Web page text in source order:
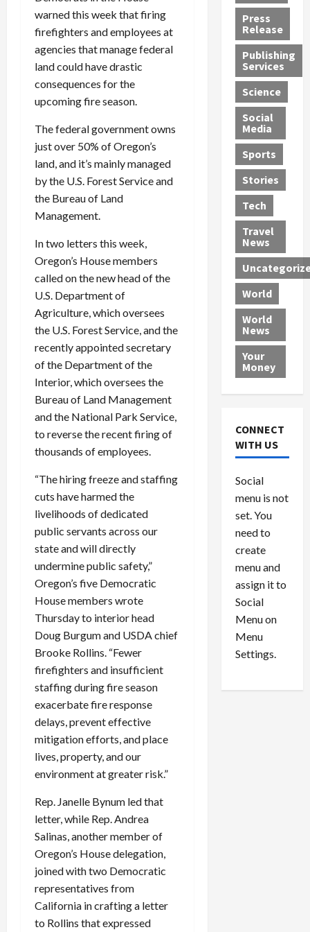
warned this week that firing
firefighters and employees at
agencies that manage federal
land could have drastic
consequences for the
upcoming fire season.
The federal government owns
just over 50% of Oregon’s
land, and it’s mainly managed
by the U.S. Forest Service and
the Bureau of Land
Management.
In two letters this week,
Oregon’s House members
called on the new head of the
U.S. Department of
Agriculture, which oversees
the U.S. Forest Service, and the
recently appointed secretary
of the Department of the
Interior, which oversees the
Bureau of Land Management
and the National Park Service,
to reverse the recent firing of
thousands of employees.
“The hiring freeze and staffing
cuts have harmed the
livelihoods of dedicated
public servants across our
state and will directly
undermine public safety,”
Oregon’s five Democratic
House members wrote
Thursday to interior head
Doug Burgum and USDA chief
Brooke Rollins. “Fewer
firefighters and insufficient
staffing during fire season
exacerbate fire response
delays, prevent effective
mitigation efforts, and place
lives, property, and our
environment at greater risk.”
Rep. Janelle Bynum led that
letter, while Rep. Andrea
Salinas, another member of
Oregon’s House delegation,
joined with two Democratic
representatives from
California in crafting a letter
to Rollins that expressed
G
e
t
s
1
2
Y
e
a
r
s
a
n
M
e
d
i
c
a
l
P
r
o
v
i
e
r
s
c
e
M
l
i
n
i
n
d
D
e
a
d
i
n
S
w
e
l
t
r
i
n
g
B
o
x
c
a
r
a
s
V
e
n
u
e
l
P
e
d
d
e
r
:
G
u
i
l
t
y
P
l
e
s
R
o
c
k
t
h
e
N
t
i
August
0
n
s
R
o
c
k
t
h
e
M
e
x
i
a
n
U
n
d
e
r
w
o
r
l
d
August
h
J
e
s
s
J
a
m
e
s
R
e
o
l
v
e
r
L
e
a
d
n
g
$
1
,
8
6
29,
0
Press
Release
Publishing
Services
Science
Social
Media
Sports
Stories
Tech
Travel
News
World
World
News
Your
Money
CONNECT
WITH US
Social
menu is not
set. You
need to
create
menu and
assign it to
Social
Menu on
Menu
Settings.